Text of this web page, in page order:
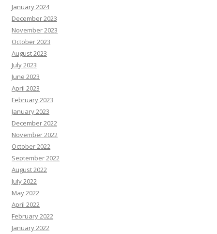
January 2024
December 2023
November 2023
October 2023
August 2023
July 2023
June 2023
April 2023
February 2023
January 2023
December 2022
November 2022
October 2022
September 2022
August 2022
July 2022
May 2022
April 2022
February 2022
January 2022